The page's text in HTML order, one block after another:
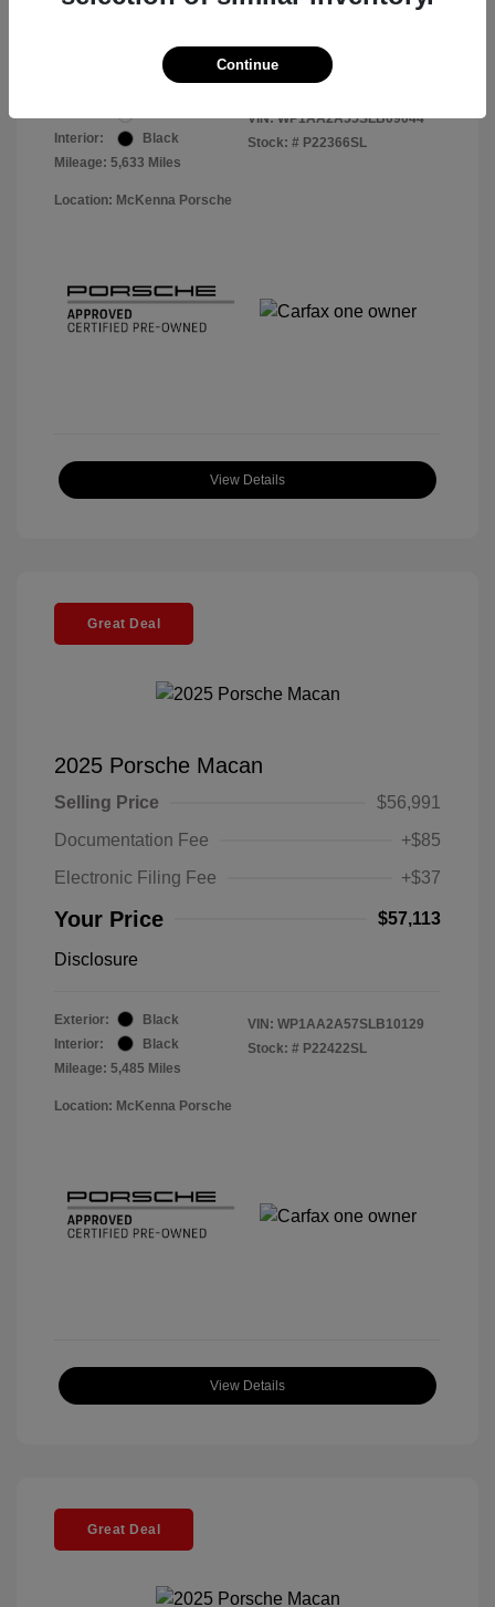
$56,113
Interior:
Black
Mileage: 5,633 Miles
VIN: WP1AA2A55SLB09044
Stock: # P22366SL
Location: McKenna Porsche
View Details
Great Deal
2025 Porsche Macan
Selling Price
$56,991
Documentation Fee
+$85
Electronic Filing Fee
+$37
Your Price $57,113
Disclosure
Exterior:
Black
Interior:
Black
Mileage: 5,485 Miles
VIN: WP1AA2A57SLB10129
Stock: # P22422SL
Location: McKenna Porsche
View Details
Great Deal
Continue